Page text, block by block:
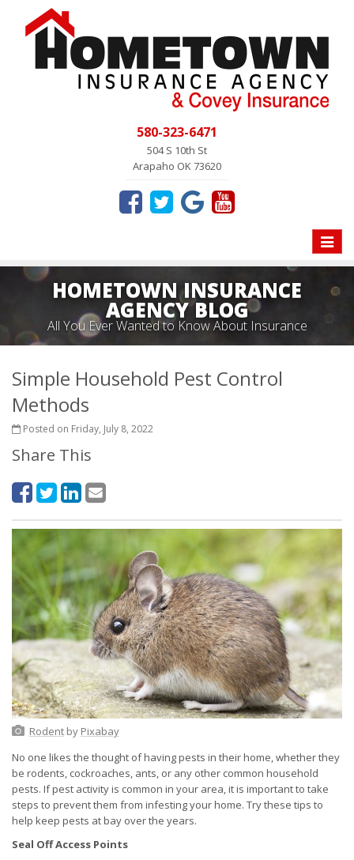
580-323-6471
504 S 10th St
Arapaho OK 73620
Toggle
HOMETOWN INSURANCE
AGENCY BLOG
All You Ever Wanted to Know About Insurance
Simple Household Pest Control
Methods
Posted on Friday, July 8, 2022
Share This
Rodentby Pixabay
No one likes the thought of having pests in their home, whether they
be rodents, cockroaches, ants, or any other common household
pests. If pest activity is common in your area, it is important to take
steps to prevent them from infesting your home. Try these tips to
help keep pests at bay over the years.
Seal Off Access Points